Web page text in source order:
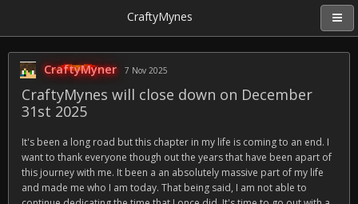
CraftyMynes
CraftyMyner 7 Nov 2025
CraftyMynes will close down on December
31st 2025
It's been a long road but this chapter in my life is coming to an end. I
want to thank everyone though out the years that have been apart of
this journey with me. It been a an absolutely massive part of my life
and made me who I am today. That being said, I am not able to